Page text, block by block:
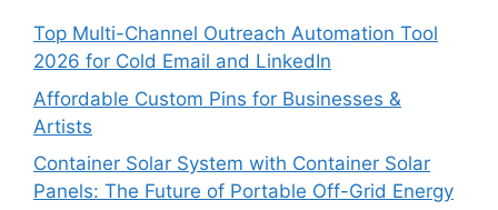
Top Multi-Channel Outreach Automation Tool
2026 for Cold Email and LinkedIn
Affordable Custom Pins for Businesses &
Artists
Container Solar System with Container Solar
Panels: The Future of Portable Off-Grid Energy